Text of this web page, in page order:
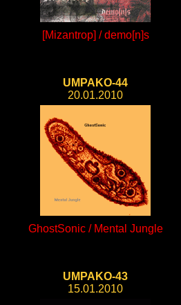
[Mizantrop] / demo[n]s
UMPAKO-44
20.01.2010
GhostSonic / Mental Jungle
UMPAKO-43
15.01.2010